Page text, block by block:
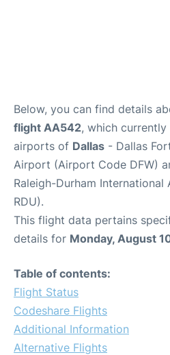
Below, you can find details
flight AA542, which
airports of Dallas - Dallas
Airport (Airport Code DFW)
Raleigh-Durham
RDU).
This flight data pertains
details for Monday, August
Table of contents:
Flight Status
Codeshare Flights
Additional Information
Alternative Flights